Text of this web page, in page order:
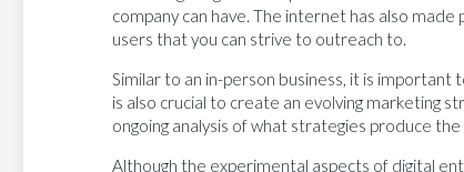
company can have. The internet has also
users that you can strive to outreach to.
Similar to an in-person business, it is
is also crucial to create an evolving marketing
ongoing analysis of what strategies produce
Although the experimental aspects of digital